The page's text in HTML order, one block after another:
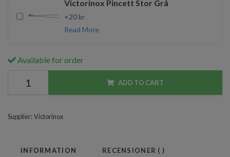
Victorinox Pincett Stor Grå
+20 kr
Read More
Available for order
ADD TO CART
Supplier:Victorinox
INFORMATION RECENSIONER ( )